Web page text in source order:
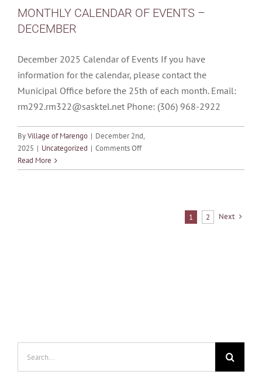
TRAINING
14,
2026
MONTHLY CALENDAR OF EVENTS –
DECEMBER
December 2025 Calendar of Events If you have
information for the calendar, please contact the
Municipal Office before the 25th of each month. Email:
rm292.rm322@sasktel.net Phone: (306) 968-2922
ByVillage of Marengo | December 2nd,
2025 | Uncategorized | Comments Offon
CALENDAR
Read More
1 2 Next